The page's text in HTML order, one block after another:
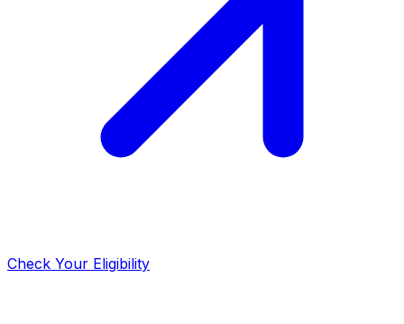
Check Your Eligibility